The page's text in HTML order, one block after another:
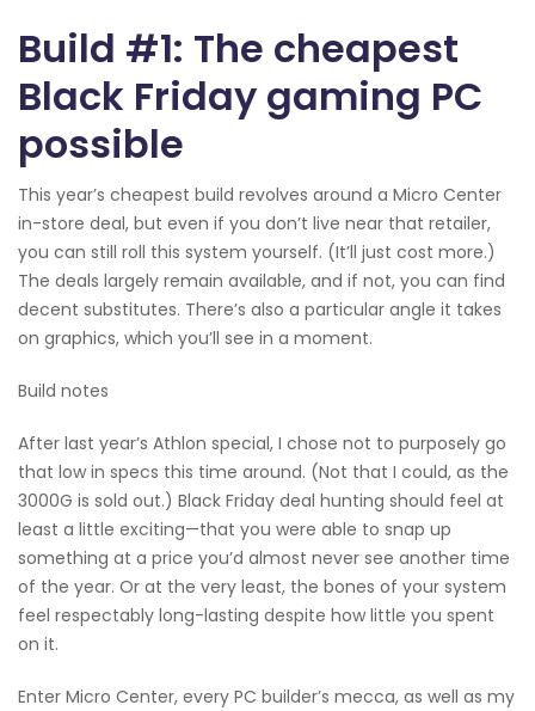
Build #1: The cheapest
Black Friday gaming PC
possible
This year’s cheapest build revolves around a Micro Center
in-store deal, but even if you don’t live near that retailer,
you can still roll this system yourself. (It’ll just cost more.)
The deals largely remain available, and if not, you can find
decent substitutes. There’s also a particular angle it takes
on graphics, which you’ll see in a moment.
Build notes
After last year’s Athlon special, I chose not to purposely go
that low in specs this time around. (Not that I could, as the
3000G is sold out.) Black Friday deal hunting should feel at
least a little exciting—that you were able to snap up
something at a price you’d almost never see another time
of the year. Or at the very least, the bones of your system
feel respectably long-lasting despite how little you spent
on it.
Enter Micro Center, every PC builder’s mecca, as well as my